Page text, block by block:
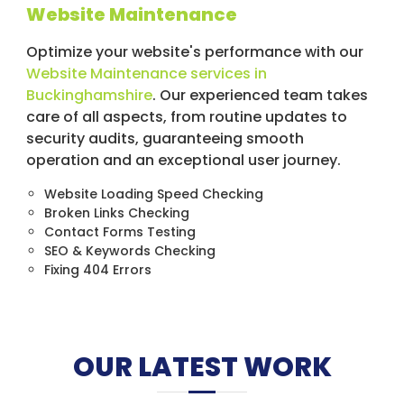
Website Maintenance
Optimize your website's performance with our
Website Maintenance services in
Buckinghamshire. Our experienced team takes
care of all aspects, from routine updates to
security audits, guaranteeing smooth
operation and an exceptional user journey.
Website Loading Speed Checking
Broken Links Checking
Contact Forms Testing
SEO & Keywords Checking
Fixing 404 Errors
OUR LATEST WORK